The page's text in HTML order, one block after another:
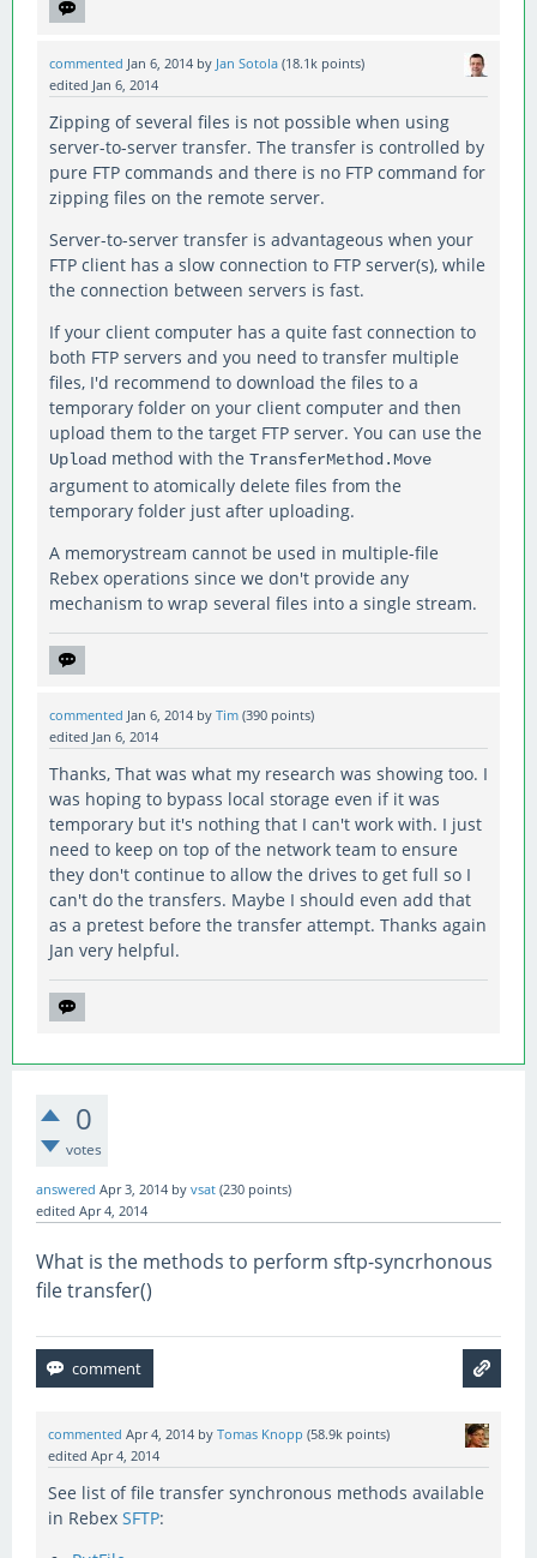
commented Jan 6, 2014 by Jan Sotola (18.1k points)
edited Jan 6, 2014
Zipping of several files is not possible when using
server-to-server transfer. The transfer is controlled by
pure FTP commands and there is no FTP command for
zipping files on the remote server.
Server-to-server transfer is advantageous when your
FTP client has a slow connection to FTP server(s), while
the connection between servers is fast.
If your client computer has a quite fast connection to
both FTP servers and you need to transfer multiple
files, I'd recommend to download the files to a
temporary folder on your client computer and then
upload them to the target FTP server. You can use the
Upload method with the TransferMethod.Move
argument to atomically delete files from the
temporary folder just after uploading.
A memorystream cannot be used in multiple-file
Rebex operations since we don't provide any
mechanism to wrap several files into a single stream.
commented Jan 6, 2014 by Tim (390 points)
edited Jan 6, 2014
Thanks, That was what my research was showing too. I
was hoping to bypass local storage even if it was
temporary but it's nothing that I can't work with. I just
need to keep on top of the network team to ensure
they don't continue to allow the drives to get full so I
can't do the transfers. Maybe I should even add that
as a pretest before the transfer attempt. Thanks again
Jan very helpful.
0
votes
answered Apr 3, 2014 by vsat (230 points)
edited Apr 4, 2014
What is the methods to perform sftp-syncrhonous
file transfer()
commented Apr 4, 2014 by Tomas Knopp (58.9k points)
edited Apr 4, 2014
See list of file transfer synchronous methods available
in Rebex SFTP: